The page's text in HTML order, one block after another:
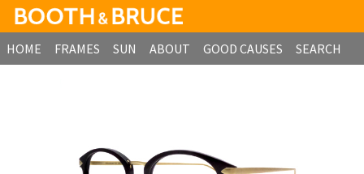
HOME FRAMES SUN ABOUT GOOD CAUSES
SEARCH